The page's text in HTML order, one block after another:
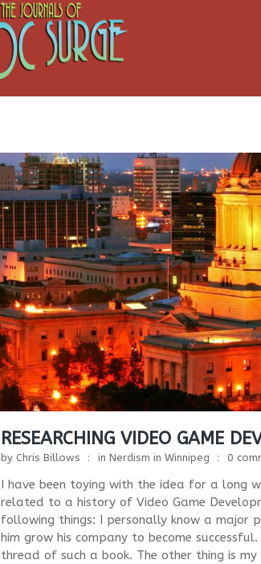
RESEARCHING VIDEO GAME
by Chris Billows in Nerdism in Winnipeg 0
I have been toying with the idea for a long
related to a history of Video Game
following things: I personally know a major
him grow his company to become
thread of such a book. The other thing is